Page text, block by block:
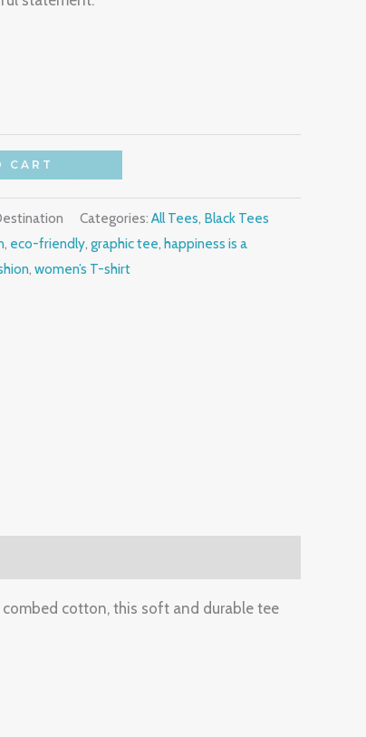
CART
Categories: All Tees, Black Tees
, eco-friendly, graphic tee, happiness is a
, women’s T-shirt
combed cotton, this soft and durable tee